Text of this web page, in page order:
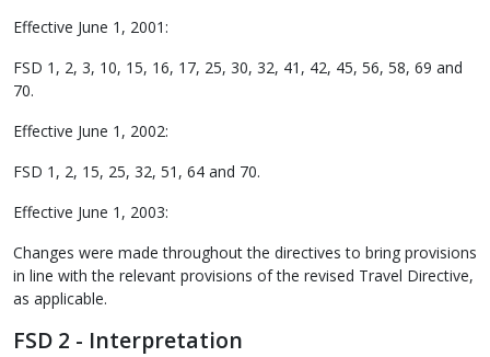
Effective June 1, 2001:
FSD 1, 2, 3, 10, 15, 16, 17, 25, 30, 32, 41, 42, 45, 56, 58, 69 and
70.
Effective June 1, 2002:
FSD 1, 2, 15, 25, 32, 51, 64 and 70.
Effective June 1, 2003:
Changes were made throughout the directives to bring provisions
in line with the relevant provisions of the revised Travel Directive,
as applicable.
FSD 2 - Interpretation